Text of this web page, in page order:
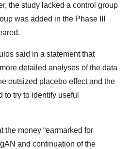
the study lacked a control group
was added in the Phase III
said in a statement that
detailed analyses of the data
outsized placebo effect and the
to try to identify useful
the money “earmarked for
and continuation of the